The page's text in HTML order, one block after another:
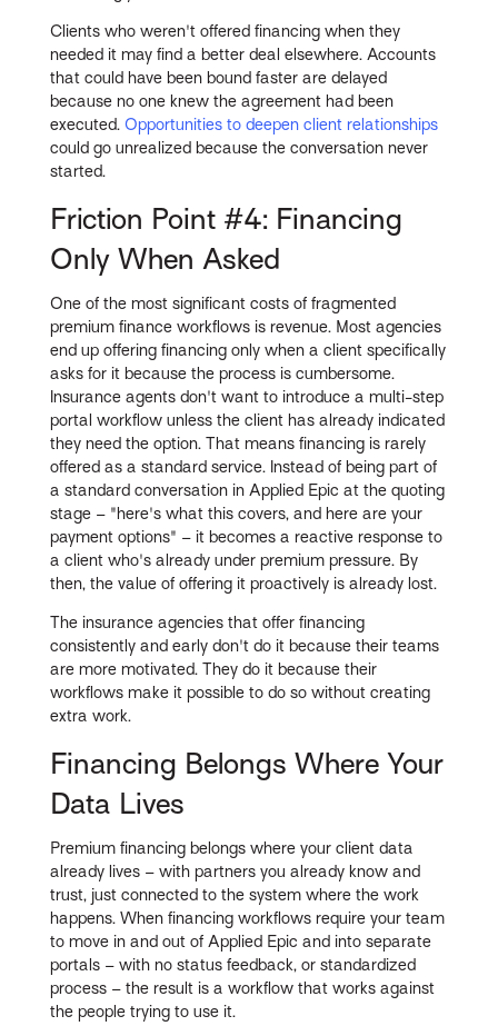
Clients who weren't offered financing when they
needed it may find a better deal elsewhere. Accounts
that could have been bound faster are delayed
because no one knew the agreement had been
executed.Opportunities to deepen client relationships
could go unrealized because the conversation never
started.
Friction Point #4: Financing
Only When Asked
One of the most significant costs of fragmented
premium finance workflows is revenue. Most agencies
end up offering financing only when a client specifically
asks for it because the process is cumbersome.
Insurance agents don't want to introduce a multi-step
portal workflow unless the client has already indicated
they need the option. That means financing is rarely
offered as a standard service. Instead of being part of
a standard conversation in Applied Epic at the quoting
stage – "here's what this covers, and here are your
payment options" – it becomes a reactive response to
a client who's already under premium pressure. By
then, the value of offering it proactively is already lost.
The insurance agencies that offer financing
consistently and early don't do it because their teams
are more motivated. They do it because their
workflows make it possible to do so without creating
extra work.
Financing Belongs Where Your
Data Lives
Premium financing belongs where your client data
already lives – with partners you already know and
trust, just connected to the system where the work
happens. When financing workflows require your team
to move in and out of Applied Epic and into separate
portals – with no status feedback, or standardized
process – the result is a workflow that works against
the people trying to use it.